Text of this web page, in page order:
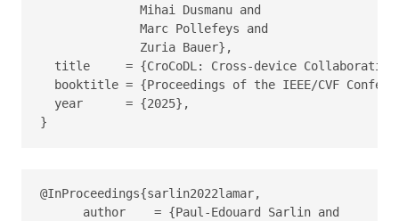
              Mihai Dusmanu and
              Marc Pollefeys and
              Zuria Bauer},
title     = {CroCoDL: Cross-device
booktitle = {Proceedings of the IEEE/CVF
  year      = {2025},
}
@InProceedings{sarlin2022lamar,
      author    = {Paul-Edouard Sarlin and